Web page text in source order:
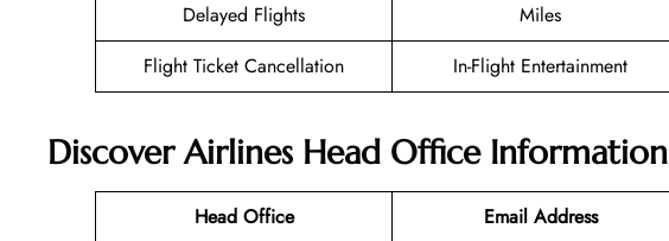
Delayed Flights
Miles
Flight Ticket Cancellation
In-Flight Entertainment
Discover Airlines Head Office Information
Head Office Email Address